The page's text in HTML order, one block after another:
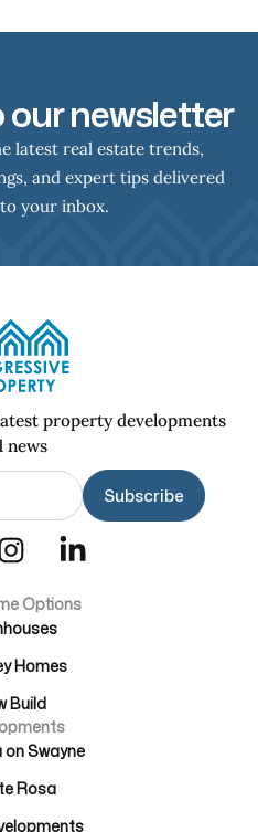
our newsletter
latest real estate trends,
and expert tips delivered
your inbox.
property developments
news
Options
Homes
Build
Swayne
Rosa